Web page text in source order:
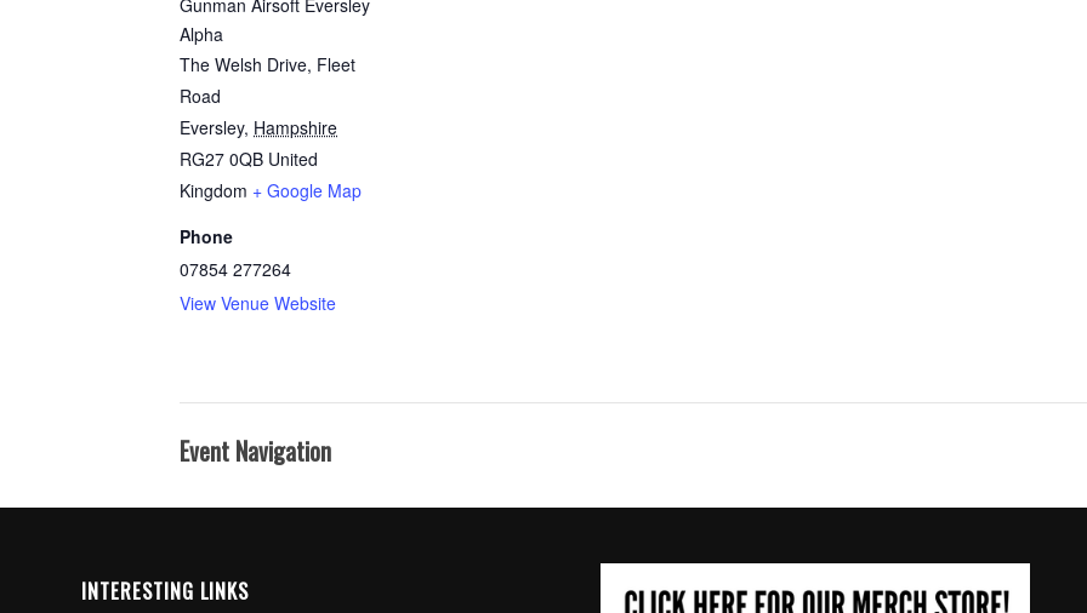
Alpha
The Welsh Drive, Fleet
Road
Eversley, Hampshire
RG27 0QB United
Kingdom + Google Map
Phone
07854 277264
View Venue Website
Event Navigation
INTERESTING LINKS